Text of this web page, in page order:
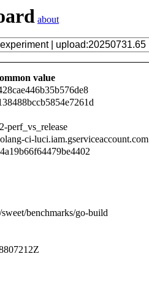
about
value
perf_vs_release
ci-luci.iam.gserviceaccount.com
benchmarks/go-build